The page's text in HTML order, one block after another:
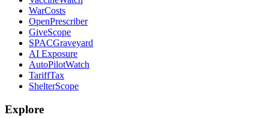
WarCosts
OpenPrescriber
GiveScope
SPACGraveyard
AI Exposure
AutoPilotWatch
TariffTax
ShelterScope
Explore